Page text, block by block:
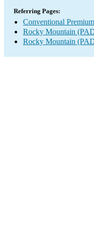
Referring Pages:
Conventional
Rocky Mountain
Rocky Mountain